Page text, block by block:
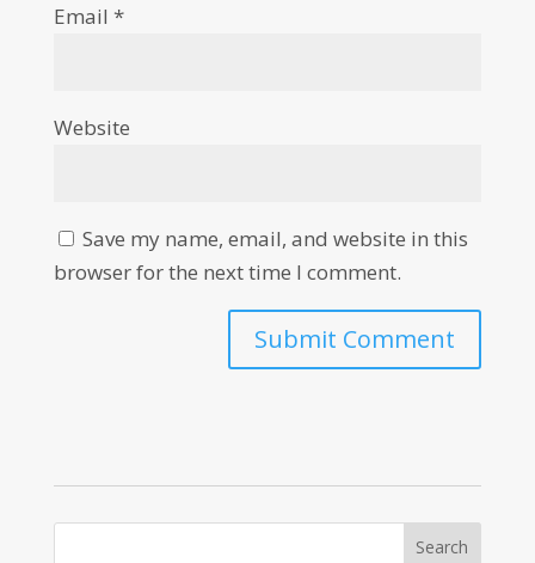
Email *
Website
Save my name, email, and website in this
browser for the next time I comment.